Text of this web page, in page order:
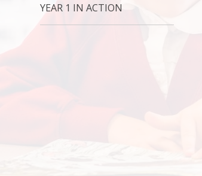
YEAR 1 IN ACTION